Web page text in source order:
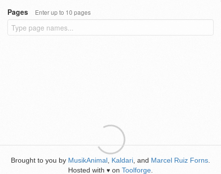
Pages
Enter up to 10 pages
Brought to you by MusikAnimal Kaldari , and Marcel Ruiz Forns
Hosted with ♥ on Toolforge